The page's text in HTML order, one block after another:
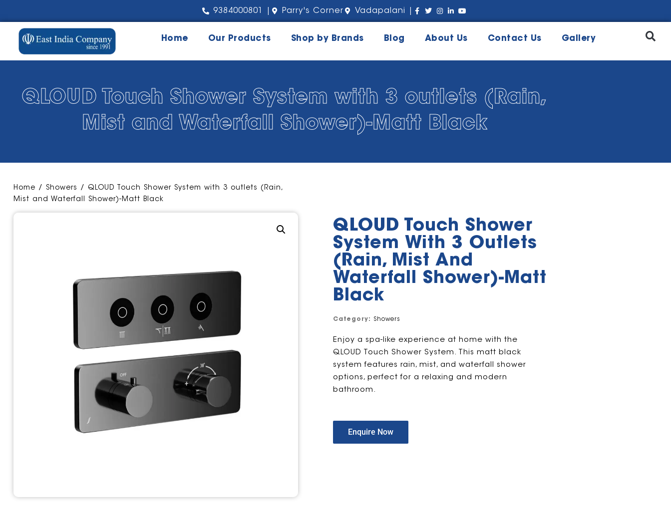
9384000801 | Parry's Corner Vadapalani |
Home Our Products Shop by Brands Blog About Us Contact Us Gallery
QLOUD Touch Shower System with 3 outlets (Rain,
Mist and Waterfall Shower)-Matt Black
Home / Showers
/ QLOUD Touch Shower System with 3 outlets (Rain,
Mist and Waterfall Shower)-Matt Black
QLOUD Touch Shower
System With 3 Outlets
(Rain, Mist And
Waterfall Shower)-Matt
Black
Category: Showers
Enjoy a spa-like experience at home with the
QLOUD Touch Shower System. This matt black
system features rain, mist, and waterfall shower
options, perfect for a relaxing and modern
bathroom.
Enquire Now